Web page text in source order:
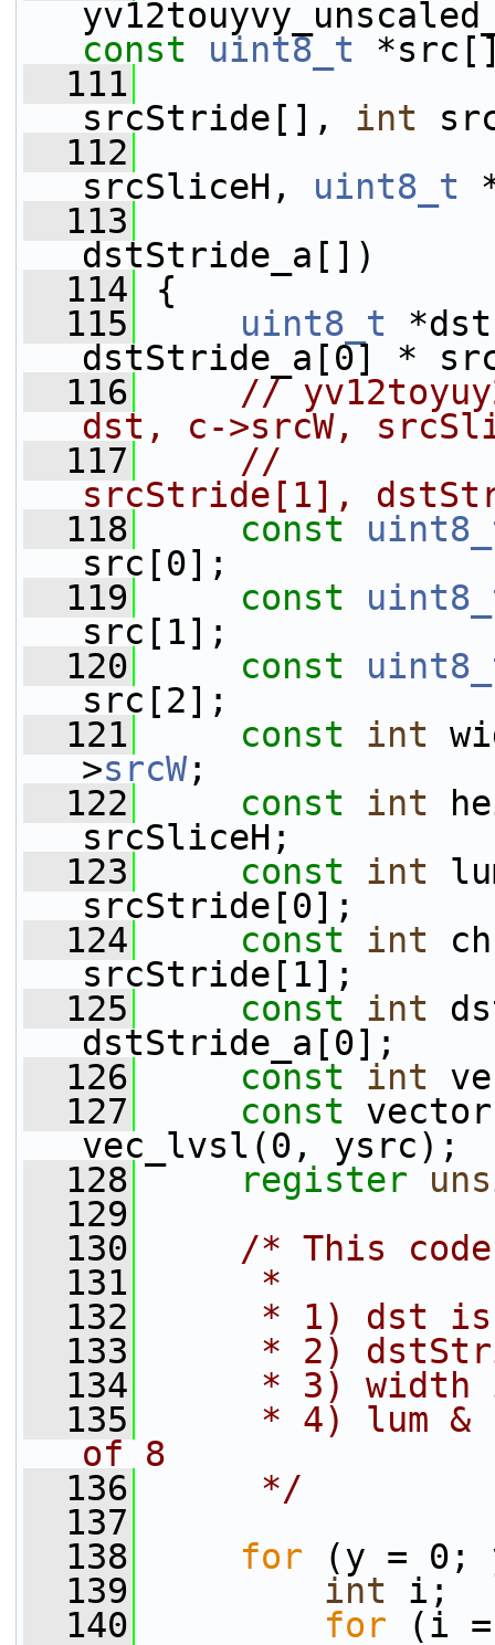
const
uint8_t
  111
srcStride[], int
  112
srcSliceH, uint8_t
  113
dstStride_a[])
  114
{
  115
uint8_t
dstStride_a[0] *
  116
//
dst, c->srcW,
  117
//
srcStride[1],
  118
const
src[0];
  119
const
src[1];
  120
const
src[2];
  121
const int
>srcW;
  122
const int
srcSliceH;
  123
const int
srcStride[0];
  124
const int
srcStride[1];
  125
const int
dstStride_a[0];
  126
const int
  127
const
vec_lvsl(0, ysrc);
  128
register
  129
  130
/* This code
  131
     *
  132
* 1) dst
  133
* 2)
  134
* 3) width
  135
* 4) lum &
of 8
  136
     */
  137
  138
for (y = 0;
  139
int i;
  140
for (i =